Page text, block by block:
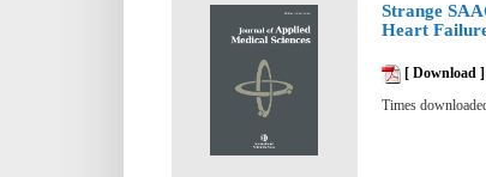
Strange
Heart
[ Download ]
Times